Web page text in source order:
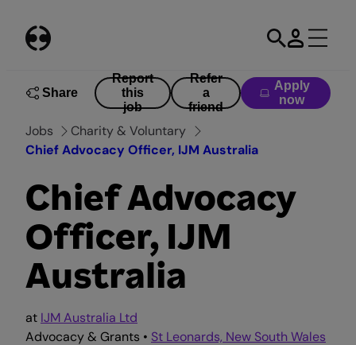
content
Share
Report
this
job
Refer
a
friend
Apply
now
Jobs
Charity & Voluntary
Chief Advocacy Officer, IJM Australia
Chief Advocacy
Officer, IJM
Australia
at IJM Australia Ltd
Advocacy & Grants • St Leonards, New South Wales